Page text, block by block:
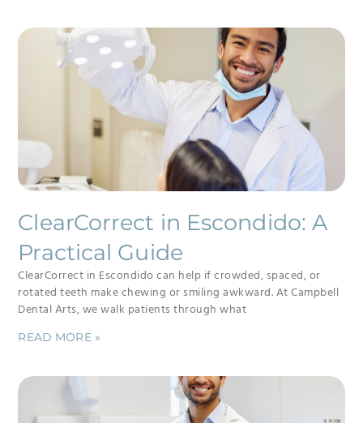
ClearCorrect in Escondido: A
Practical Guide
ClearCorrect in Escondido can help if crowded, spaced, or
rotated teeth make chewing or smiling awkward. At Campbell
Dental Arts, we walk patients through what
READ MORE »